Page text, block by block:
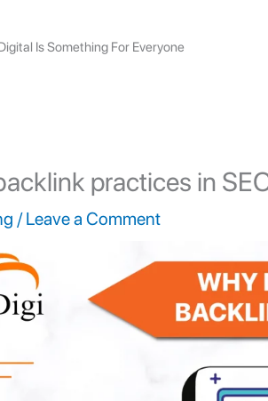
Is Something For Everyone
practices in
/Leave a Comment